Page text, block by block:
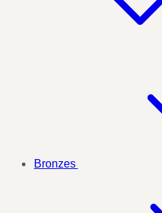
Bronzes